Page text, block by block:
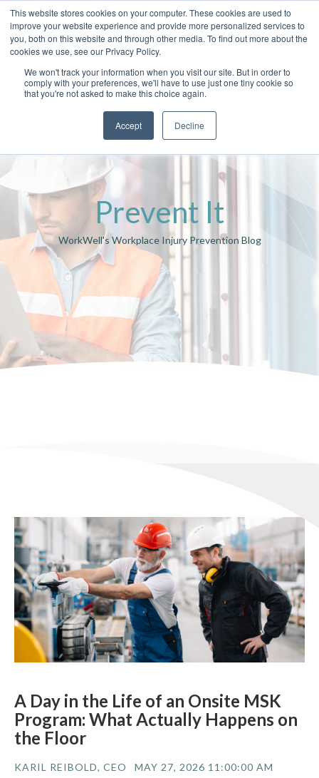
This website stores cookies on your computer. These cookies are used to
improve your website experience and provide more personalized services to
you, both on this website and through other media. To find out more about the
cookies we use, see our Privacy Policy.
We won't track your information when you visit our site. But in order to
comply with your preferences, we'll have to use just one tiny cookie so
that you're not asked to make this choice again.
Accept Decline
Prevent It
WorkWell's Workplace Injury Prevention Blog
A Day in the Life of an Onsite MSK
Program: What Actually Happens on
the Floor
KARIL REIBOLD, CEO MAY 27, 2026 11:00:00 AM